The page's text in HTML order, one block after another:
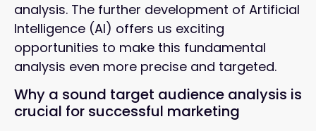
analysis. The further development of Artificial
Intelligence (AI) offers us exciting
opportunities to make this fundamental
analysis even more precise and targeted.
Why a sound target audience analysis is
crucial for successful marketing